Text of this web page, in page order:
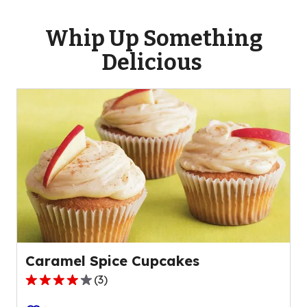
Whip Up Something
Delicious
Caramel Spice Cupcakes
4.0
out
(3)